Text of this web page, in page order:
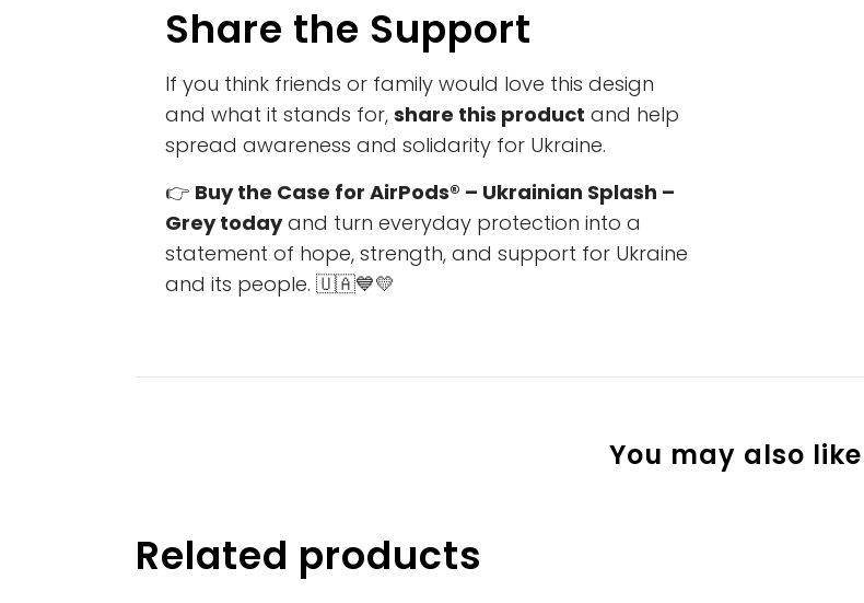
Share the Support
If you think friends or family would love this design
and what it stands for,share this product and help
spread awareness and solidarity for Ukraine.
👉 Buy the Case for AirPods® – Ukrainian Splash –
Grey todayand turn everyday protection into a
statement of hope, strength, and support for Ukraine
and its people. 🇺🇦💙💛
You may also like
Related products